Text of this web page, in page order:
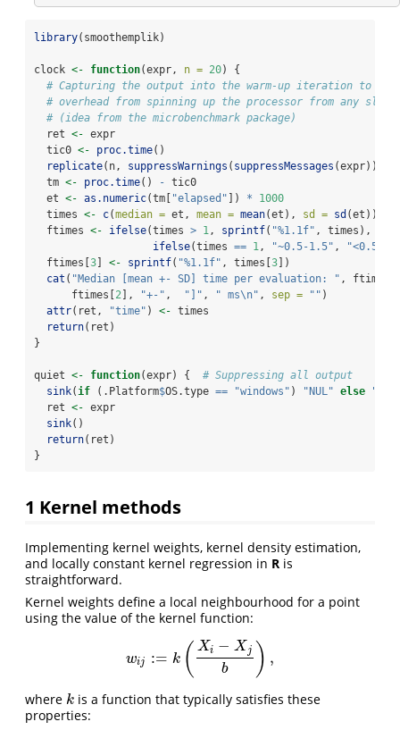
library(smoothemplik)
clock <- function(expr, n = 20) {
# Capturing the output into the warm-up iteration to
# overhead from spinning up the processor from any
# (idea from the microbenchmark package)
  ret
<- expr
  tic0
<- proc.time()
replicate(n, suppressWarnings ( suppressMessages (expr)))
  tm
<- proc.time() - tic0
  et
<- as.numeric(tm[ "elapsed" ]) *
1000
  times
<- c(median = et, mean = mean(et), sd = sd (et))
  ftimes
<- ifelse(times > 1 , sprintf( "%1.1f" , times),
ifelse(times == 1 , "~0.5-1.5" , "<0.5"
  ftimes[
3] <- sprintf( "%1.1f" , times[3])
cat ( "Median [mean +- SD] time per evaluation: " , ftimes[
      ftimes[
2 ], "+-" , "]" , " ms\n" , sep = "" )
attr(ret, "time" ) <- times
return(ret)
}
quiet <- function(expr) { # Suppressing all output
sink( if (.Platform$OS.type == "windows" ) "NUL" else
"/
  ret
<- expr
sink()
return(ret)
}
1 Kernel methods
Implementing kernel weights, kernel density estimation,
and locally constant kernel regression in R is
straightforward.
Kernel weights define a local neighbourhood for a point
using the value of the kernel function:
wij := k ( Xi − X j
b ) ,
w j:=k (Xi−Xjb),
where k
kis a function that typically satisfies these
properties: